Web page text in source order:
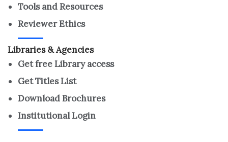
Tools and Resources
Reviewer Ethics
Libraries & Agencies
Get free Library access
Get Titles List
Download Brochures
Institutional Login